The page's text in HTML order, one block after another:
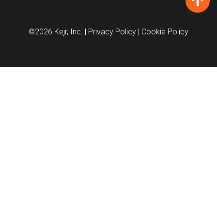
©2026 Kejr, Inc. | Privacy Policy | Cookie Policy